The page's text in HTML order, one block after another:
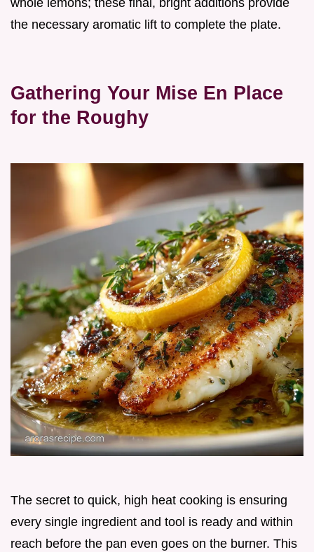
whole lemons; these final, bright additions provide
the necessary aromatic lift to complete the plate.
Gathering Your Mise En Place
for the Roughy
The secret to quick, high heat cooking is ensuring
every single ingredient and tool is ready and within
reach before the pan even goes on the burner. This